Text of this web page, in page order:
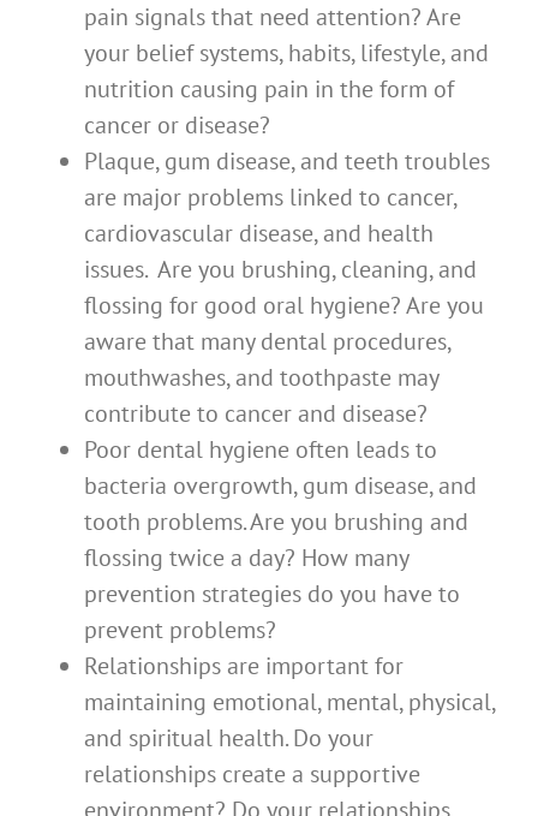
pain signals that need attention? Are
your belief systems, habits, lifestyle, and
nutrition causing pain in the form of
cancer or disease?
Plaque, gum disease, and teeth troubles
are major problems linked to cancer,
cardiovascular disease, and health
issues. Are you brushing, cleaning, and
flossing for good oral hygiene? Are you
aware that many dental procedures,
mouthwashes, and toothpaste may
contribute to cancer and disease?
Poor dental hygiene often leads to
bacteria overgrowth, gum disease, and
tooth problems. Are you brushing and
flossing twice a day? How many
prevention strategies do you have to
prevent problems?
Relationships are important for
maintaining emotional, mental, physical,
and spiritual health. Do your
relationships create a supportive